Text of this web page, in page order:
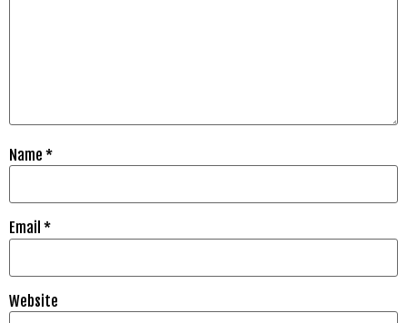
Name *
Email *
Website